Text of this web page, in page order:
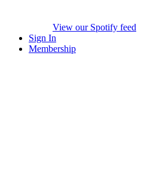
View our Spotify feed
Sign In
Membership